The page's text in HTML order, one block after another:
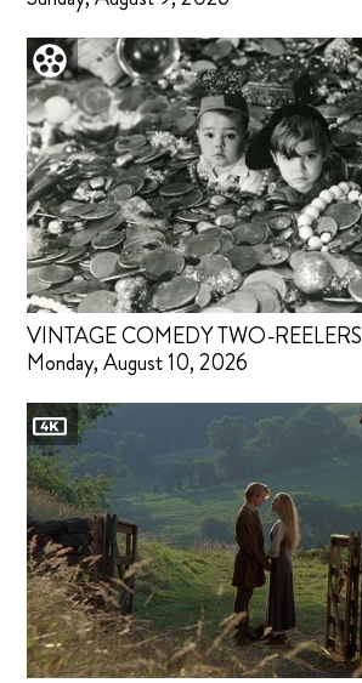
VINTAGE COMEDY TWO-REELERS
Monday, August 10, 2026